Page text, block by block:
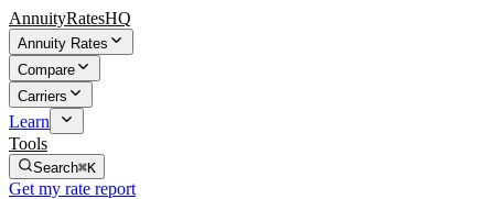
AnnuityRatesHQ
Annuity Rates
Compare
Carriers
Learn
Tools
Search⌘K
Get my rate report